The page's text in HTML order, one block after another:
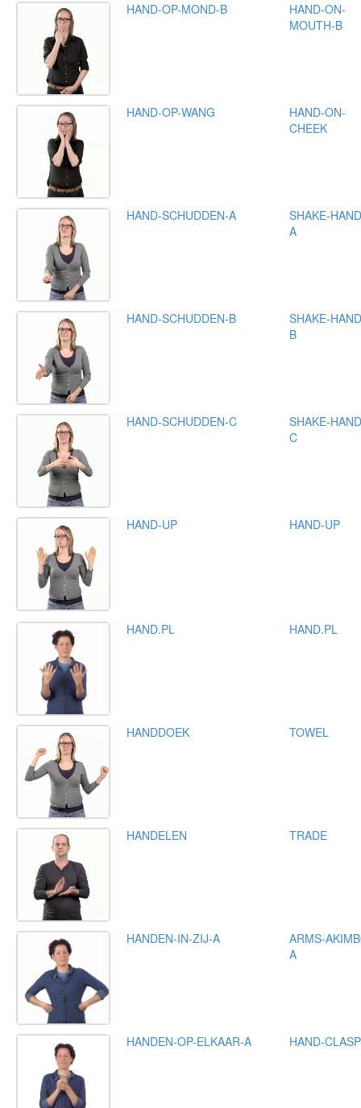
HAND-OP-MOND-B
HAND-ON-
MOUTH-B
HAND-OP-WANG
HAND-ON-
CHEEK
HAND-SCHUDDEN-A
SHAKE-
A
HAND-SCHUDDEN-B
SHAKE-
B
HAND-SCHUDDEN-C
SHAKE-
C
HAND-UP HAND-UP
HAND.PL HAND.PL
HANDDOEK TOWEL
HANDELEN TRADE
HANDEN-IN-ZIJ-A
ARMS-
A
HANDEN-OP-ELKAAR-A HAND-